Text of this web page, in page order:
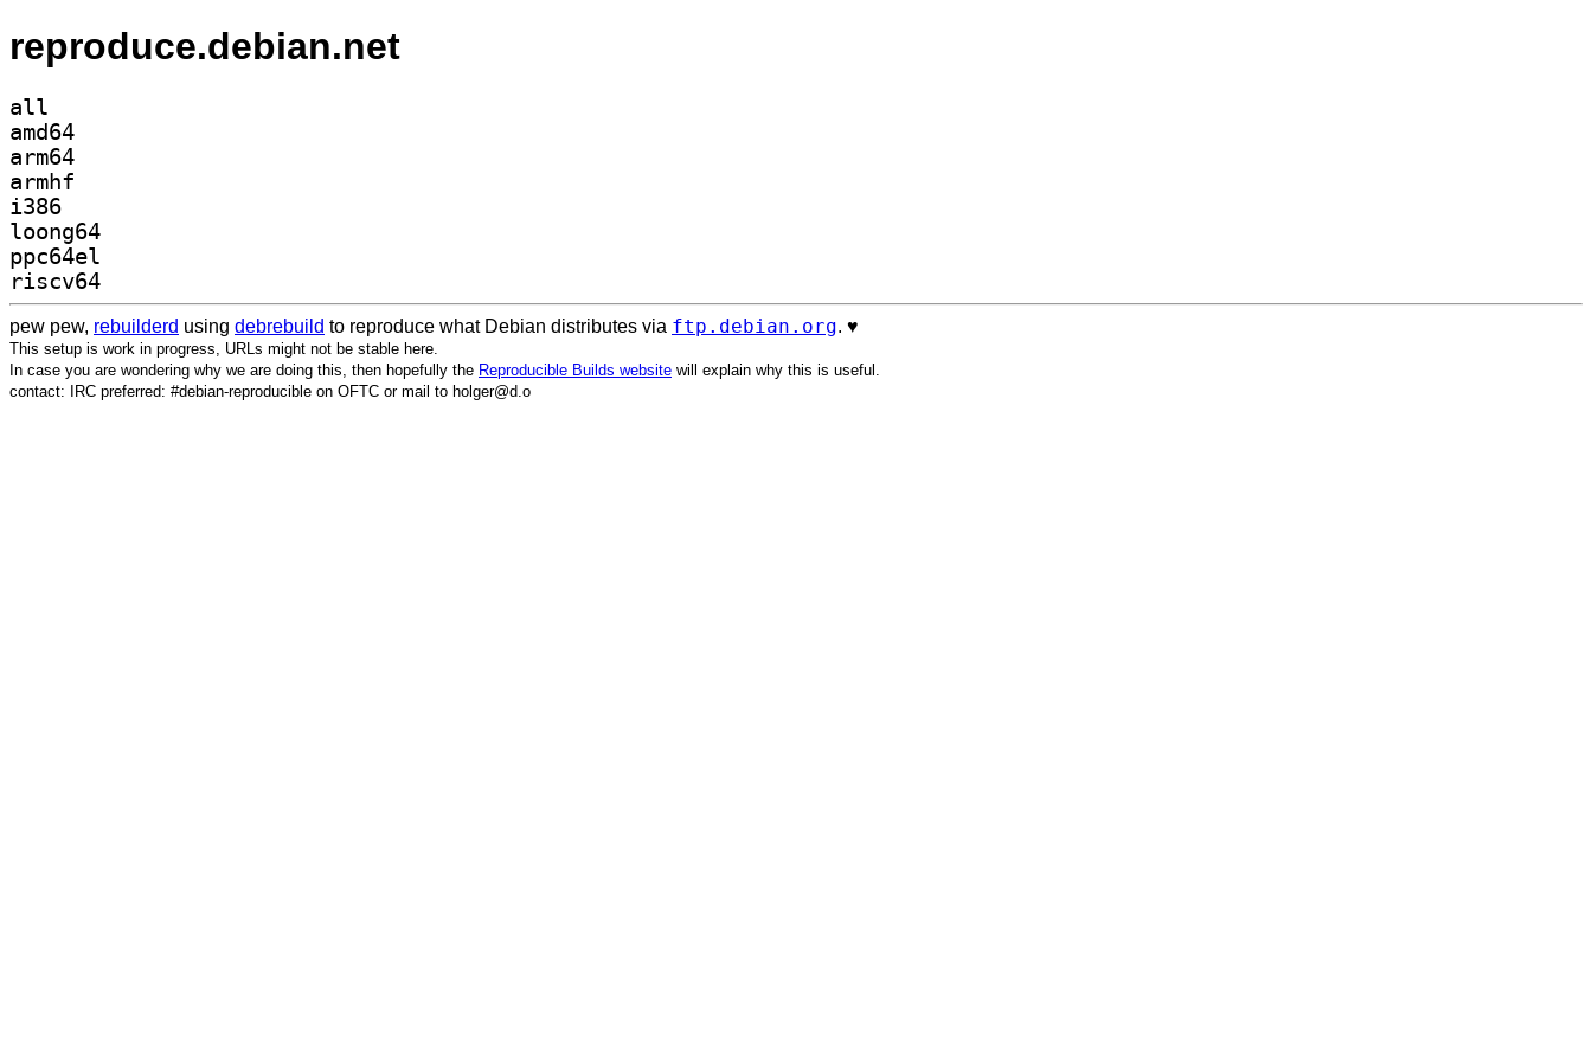
reproduce.debian.net
all
amd64
arm64
armhf
i386
loong64
ppc64el
riscv64
pew pew, rebuilderd using debrebuild to reproduce what Debian distributes via ftp.debian.org. ♥️
This setup is work in progress, URLs might not be stable here.
In case you are wondering why we are doing this, then hopefully the Reproducible Builds website will explain why this is useful.
contact: IRC preferred: #debian-reproducible on OFTC or mail to holger@d.o